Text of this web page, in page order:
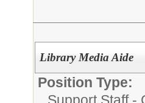
Library Media Aide
Position Type:
Support Staff -